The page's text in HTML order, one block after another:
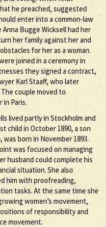
he preached, suggested
enter into a common-law
Bugge Wicksell had her
her family against her and
for her as a woman.
joined in a ceremony in
they signed a contract,
Karl Staaff, who later
couple moved to
in Paris.
lived partly in Stockholm and
child in October 1890, a son
born in November 1893.
was focused on managing
husband could complete his
situation. She also
him with proofreading,
tasks. At the same time she
women’s movement,
of responsibility and
movement.